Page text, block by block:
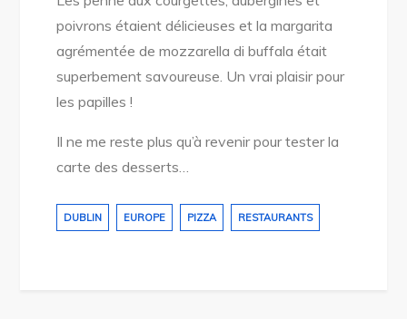
poivrons étaient délicieuses et la margarita
agrémentée de mozzarella di buffala était
superbement savoureuse. Un vrai plaisir pour
les papilles !
Il ne me reste plus qu’à revenir pour tester la
carte des desserts…
DUBLIN EUROPE PIZZA RESTAURANTS